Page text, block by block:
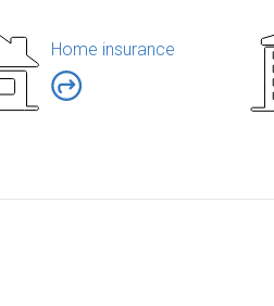
Home insurance